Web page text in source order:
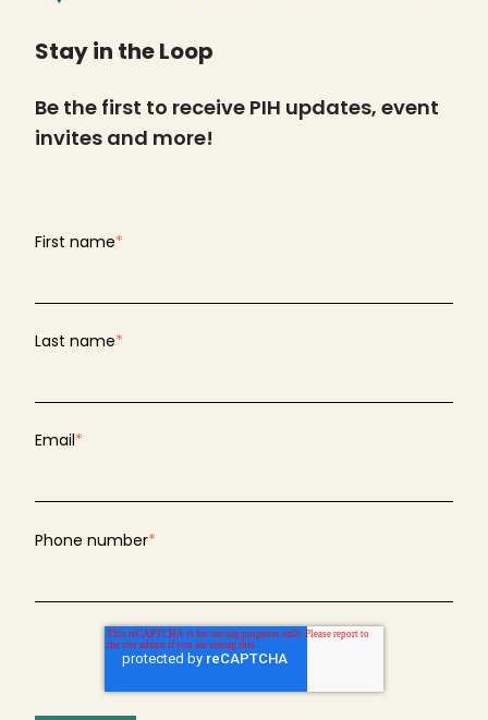
Stay in the Loop
Be the first to receive PIH updates, event
invites and more!
First name*
Last name*
Email*
Phone number*